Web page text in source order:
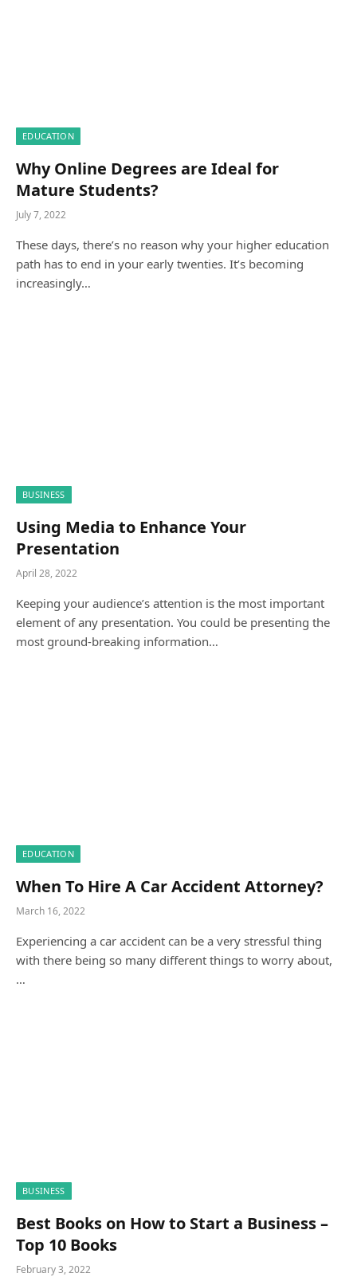
EDUCATION
Why Online Degrees are Ideal for
Mature Students?
July 7, 2022
These days, there’s no reason why your higher education
path has to end in your early twenties. It’s becoming
increasingly…
BUSINESS
Using Media to Enhance Your
Presentation
April 28, 2022
Keeping your audience’s attention is the most important
element of any presentation. You could be presenting the
most ground-breaking information…
EDUCATION
When To Hire A Car Accident Attorney?
March 16, 2022
Experiencing a car accident can be a very stressful thing
with there being so many different things to worry about,
…
BUSINESS
Best Books on How to Start a Business –
Top 10 Books
February 3, 2022